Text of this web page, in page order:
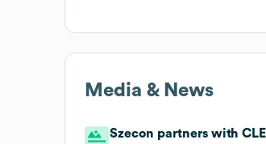
Media & News
Szecon partners with